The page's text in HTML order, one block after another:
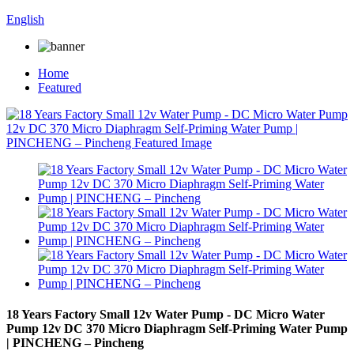
English
Home
Featured
18 Years Factory Small 12v Water Pump - DC Micro Water
Pump 12v DC 370 Micro Diaphragm Self-Priming Water Pump
| PINCHENG – Pincheng